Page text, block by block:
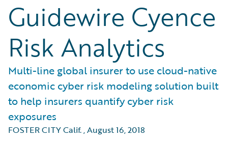
Guidewire Cyence
Risk Analytics
Multi-line global insurer to use cloud-native
economic cyber risk modeling solution built
to help insurers quantify cyber risk
exposures
FOSTER CITY Calif.,August 16, 2018